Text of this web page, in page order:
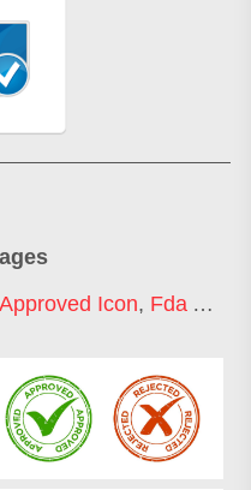
Approved Icon, Fda Approved